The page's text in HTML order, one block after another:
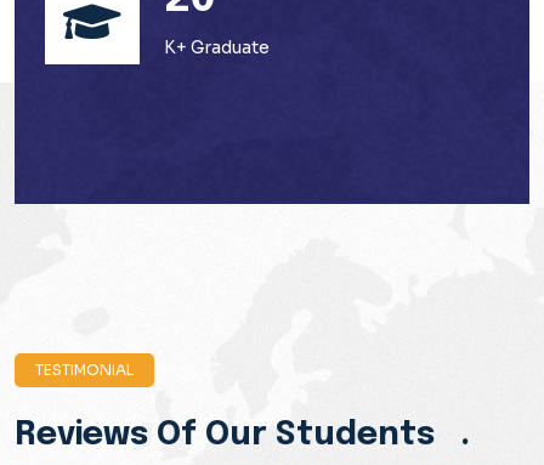
K+ Graduate
TESTIMONIAL
Reviews Of Our Students .